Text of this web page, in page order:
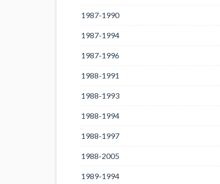
1987-1990
1987-1994
1987-1996
1988-1991
1988-1993
1988-1994
1988-1997
1988-2005
1989-1994